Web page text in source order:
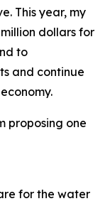
This year, my
dollars for
to
and continue
proposing one
for the water